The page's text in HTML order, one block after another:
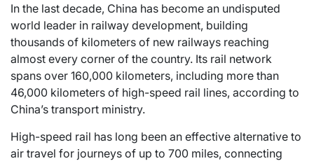
In the last decade, China has become an undisputed
world leader in railway development, building
thousands of kilometers of new railways reaching
almost every corner of the country. Its rail network
spans over 160,000 kilometers, including more than
46,000 kilometers of high-speed rail lines, according to
China’s transport ministry.
High-speed rail has long been an effective alternative to
air travel for journeys of up to 700 miles, connecting